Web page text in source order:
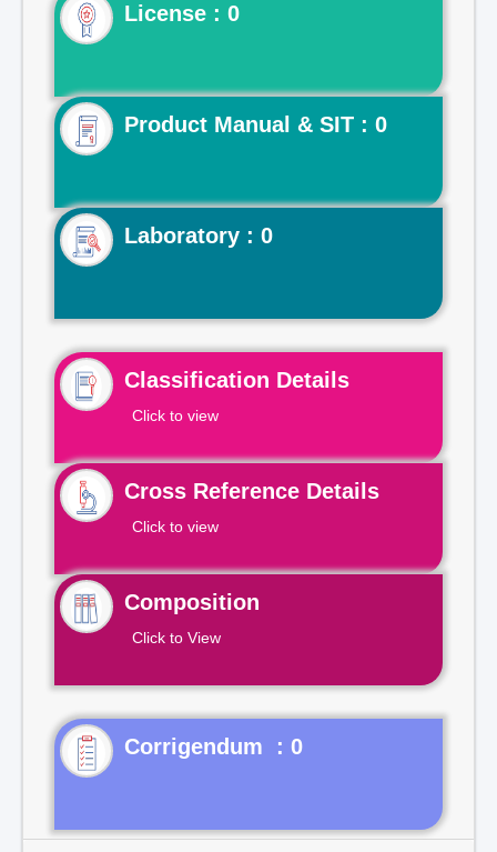
License : 0
Product Manual & SIT : 0
Laboratory : 0
Classification Details
Click to view
Cross Reference Details
Click to view
Composition
Click to View
Corrigendum : 0